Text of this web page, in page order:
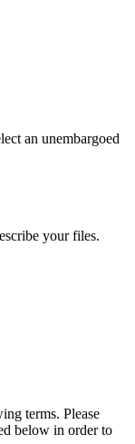
an unembargoed
your files.
terms. Please
below in order to